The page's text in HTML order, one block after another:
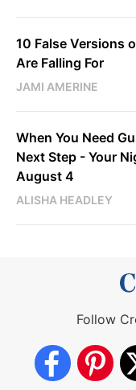
10 False Versions
Are Falling For
JAMI AMERINE
When You Need
Next Step - Your
August 4
ALISHA HEADLEY
Follow